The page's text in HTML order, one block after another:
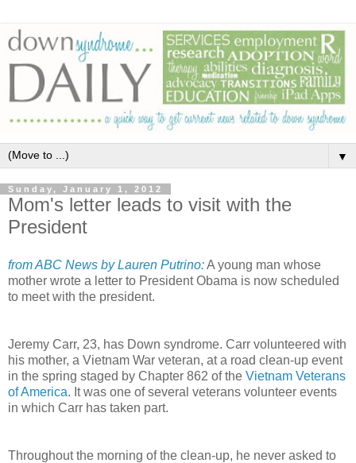
▼
Sunday, January 1, 2012
Mom's letter leads to visit with the
President
from ABC News by Lauren Putrino:A young man whose
mother wrote a letter to President Obama is now scheduled
to meet with the president.
Jeremy Carr, 23, has Down syndrome. Carr volunteered with
his mother, a Vietnam War veteran, at a road clean-up event
in the spring staged by Chapter 862 of the Vietnam Veterans
of America. It was one of several veterans volunteer events
in which Carr has taken part.
Throughout the morning of the clean-up, he never asked to